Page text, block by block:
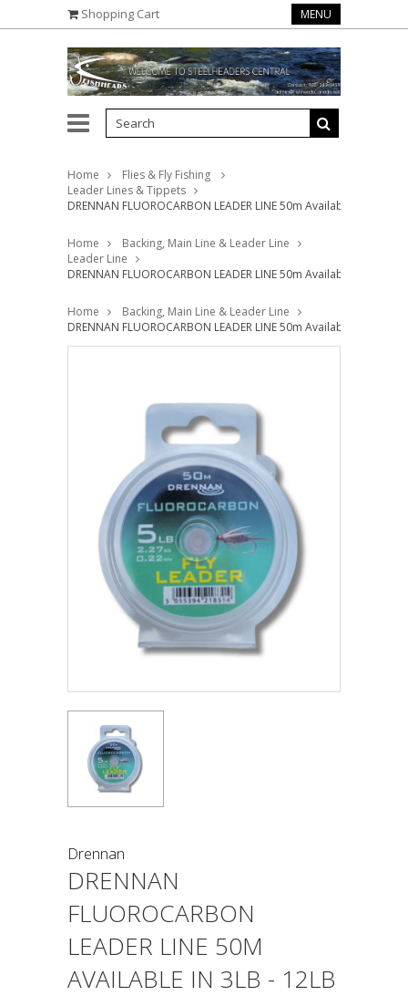
Shopping Cart MENU
Home
Flies & Fly Fishing
Leader Lines & Tippets
DRENNAN FLUOROCARBON LEADER LINE 50m Available in 3lb -
Home
Backing, Main Line & Leader Line
Leader Line
DRENNAN FLUOROCARBON LEADER LINE 50m Available in 3lb -
Home
Backing, Main Line & Leader Line
DRENNAN FLUOROCARBON LEADER LINE 50m Available in 3lb -
Drennan
DRENNAN
FLUOROCARBON
LEADER LINE 50M
AVAILABLE IN 3LB - 12LB